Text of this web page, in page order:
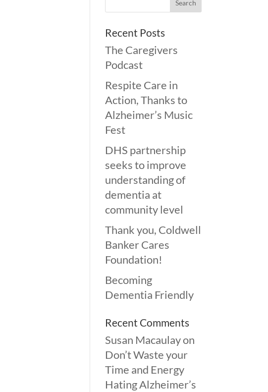
Recent Posts
The Caregivers
Podcast
Respite Care in
Action, Thanks to
Alzheimer’s Music
Fest
DHS partnership
seeks to improve
understanding of
dementia at
community level
Thank you, Coldwell
Banker Cares
Foundation!
Becoming
Dementia Friendly
Recent Comments
Susan Macaulayon
Don’t Waste your
Time and Energy
Hating Alzheimer’s